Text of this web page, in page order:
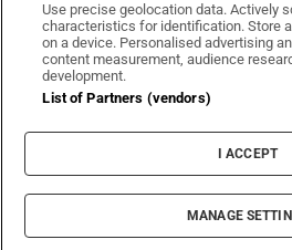
Irish Times onIrish Times on
Irish
Terms &
Privacy Policy
Cookie
Cookie Settings
© 2026 The Irish
Use precise geolocation data. Actively
characteristics for identification. Store
on a device. Personalised advertising
content measurement, audience
development.
List of Partners (vendors)
I ACCEPT
MANAGE